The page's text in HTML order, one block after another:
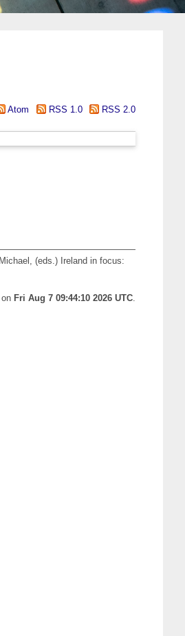
Atom RSS 1.0 RSS 2.0
, (eds.) Ireland in focus:
Fri Aug 7 09:44:10 2026 UTC.